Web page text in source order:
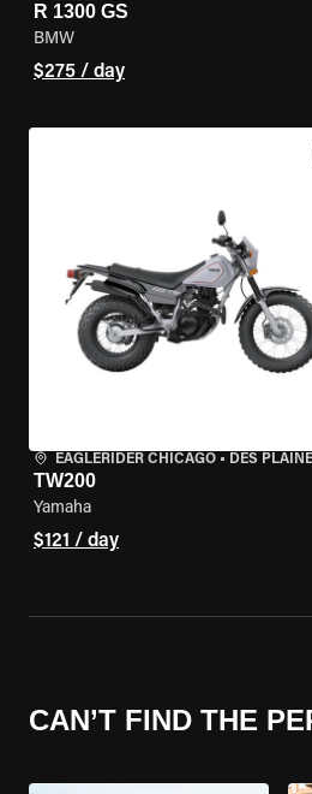
R 1300 GS
BMW
$275 / day
EAGLERIDER CHICAGO • DES
TW200
Yamaha
$121 / day
CAN’T FIND THE